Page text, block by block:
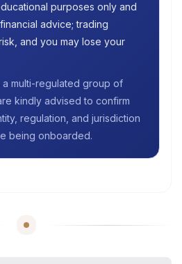
purposes only and
advice; trading
and you may lose your
a multi-regulated group of
kindly advised to confirm
regulation, and jurisdiction
being onboarded.